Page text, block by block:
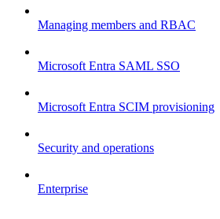
Managing members and RBAC
Microsoft Entra SAML SSO
Microsoft Entra SCIM provisioning
Security and operations
Enterprise